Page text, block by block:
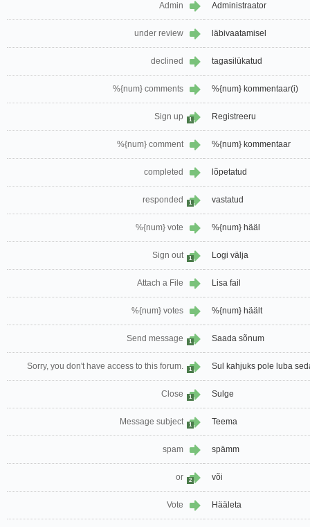
Admin Administraator
under review läbivaatamisel
declined tagasilükatud
%{num} comments %{num} kommentaar(i)
Sign up 1 Registreeru
%{num} comment %{num} kommentaar
completed lõpetatud
responded 1 vastatud
%{num} vote %{num} hääl
Sign out 1 Logi välja
Attach a File Lisa fail
%{num} votes %{num} häält
Send message 1 Saada sõnum
Sorry, you don't have access to this forum. 1 Sul kahjuks pole luba
Close 1 Sulge
Message subject 1 Teema
spam spämm
or 2 või
Vote Hääleta